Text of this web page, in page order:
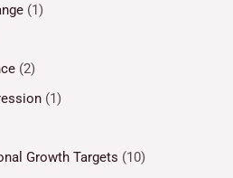
(1)
(2)
(1)
Growth Targets (10)